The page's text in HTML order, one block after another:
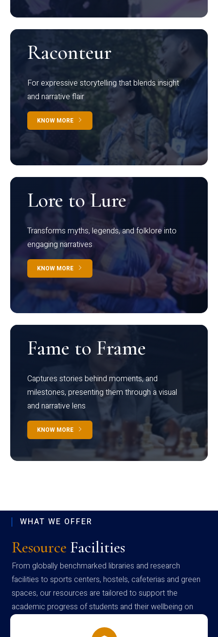
Raconteur
For expressive storytelling that blends insight
and narrative flair
KNOW MORE
Lore to Lure
Transforms myths, legends, and folklore into
engaging narratives
KNOW MORE
Fame to Frame
Captures stories behind moments, and
milestones, presenting them through a visual
and narrative lens
KNOW MORE
WHAT WE OFFER
Resource Facilities
From globally benchmarked libraries and research
facilities to sports centers, hostels, cafeterias and green
spaces, our resources are tailored to support the
academic progress of students and their wellbeing on
campus